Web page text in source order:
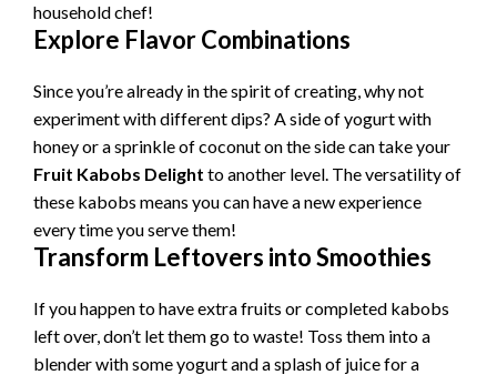
household chef!
Explore Flavor Combinations
Since you’re already in the spirit of creating, why not
experiment with different dips? A side of yogurt with
honey or a sprinkle of coconut on the side can take your
Fruit Kabobs Delight to another level. The versatility of
these kabobs means you can have a new experience
every time you serve them!
Transform Leftovers into Smoothies
If you happen to have extra fruits or completed kabobs
left over, don’t let them go to waste! Toss them into a
blender with some yogurt and a splash of juice for a